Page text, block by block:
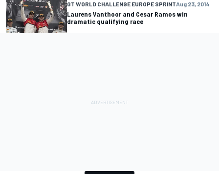
GT WORLD CHALLENGE EUROPE SPRINTAug 23, 2014
Laurens Vanthoor and Cesar Ramos win
dramatic qualifying race